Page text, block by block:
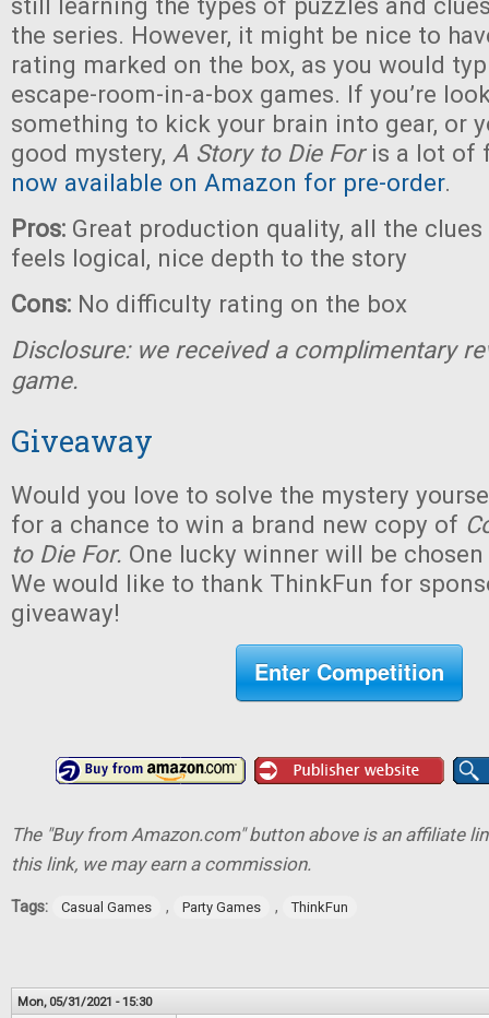
the series. However, it might be nice to
rating marked on the box, as you would
escape-room-in-a-box games. If you’re
something to kick your brain into gear, or
good mystery, A Story to Die For is a lot of
now available on Amazon for pre-order.
Pros: Great production quality, all the
feels logical, nice depth to the story
Cons: No difficulty rating on the box
Disclosure: we received a complimentary
game.
Giveaway
Would you love to solve the mystery
for a chance to win a brand new copy of
to Die For. One lucky winner will be chosen
We would like to thank ThinkFun for
giveaway!
Enter Competition
The "Buy from Amazon.com" button above is an affiliate
this link, we may earn a commission.
Tags: Casual Games , Party Games , ThinkFun
Mon, 05/31/2021 - 15:30